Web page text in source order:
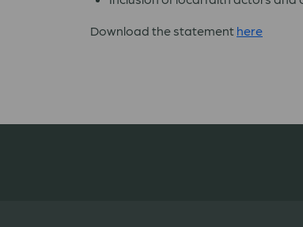
Download the statement here